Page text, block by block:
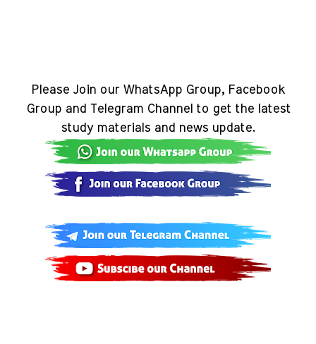
Please Join our WhatsApp Group, Facebook
Group and Telegram Channel to get the latest
study materials and news update.